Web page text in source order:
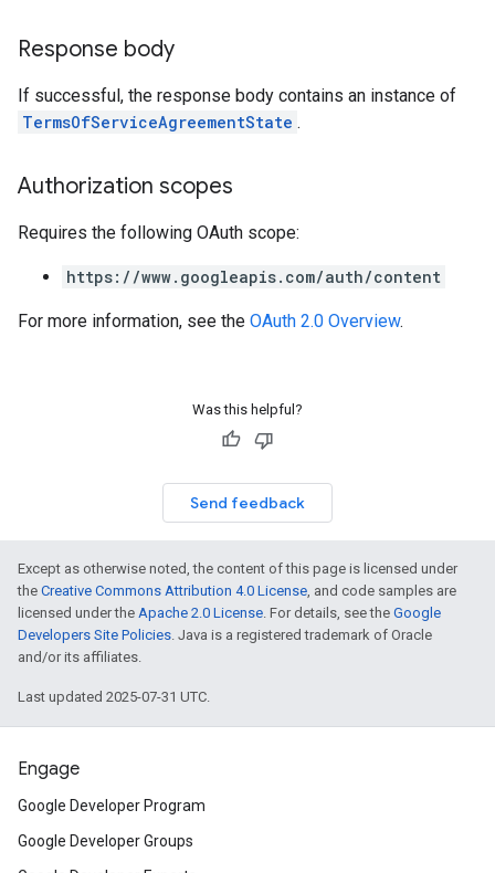
Response body
If successful, the response body contains an instance of
TermsOfServiceAgreementState .
Authorization scopes
Requires the following OAuth scope:
https://www.googleapis.com/auth/content
For more information, see the OAuth 2.0 Overview.
Was this helpful?
Send feedback
Except as otherwise noted, the content of this page is licensed under
the Creative Commons Attribution 4.0 License, and code samples are
licensed under the Apache 2.0 License. For details, see the Google
Developers Site Policies. Java is a registered trademark of Oracle
and/or its affiliates.
Last updated 2025-07-31 UTC.
Engage
Google Developer Program
Google Developer Groups